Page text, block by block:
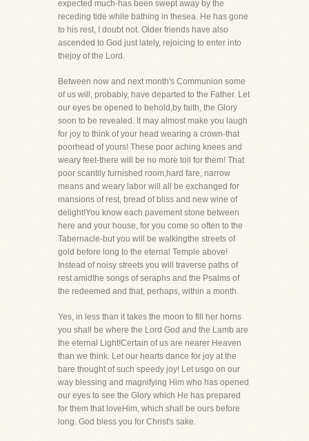
expected much-has been swept away by the
receding tide while bathing in thesea. He has gone
to his rest, I doubt not. Older friends have also
ascended to God just lately, rejoicing to enter into
thejoy of the Lord.
Between now and next month's Communion some
of us will, probably, have departed to the Father. Let
our eyes be opened to behold,by faith, the Glory
soon to be revealed. It may almost make you laugh
for joy to think of your head wearing a crown-that
poorhead of yours! These poor aching knees and
weary feet-there will be no more toil for them! That
poor scantily furnished room,hard fare, narrow
means and weary labor will all be exchanged for
mansions of rest, bread of bliss and new wine of
delight!You know each pavement stone between
here and your house, for you come so often to the
Tabernacle-but you will be walkingthe streets of
gold before long to the eternal Temple above!
Instead of noisy streets you will traverse paths of
rest amidthe songs of seraphs and the Psalms of
the redeemed and that, perhaps, within a month.
Yes, in less than it takes the moon to fill her horns
you shall be where the Lord God and the Lamb are
the eternal Light!Certain of us are nearer Heaven
than we think. Let our hearts dance for joy at the
bare thought of such speedy joy! Let usgo on our
way blessing and magnifying Him who has opened
our eyes to see the Glory which He has prepared
for them that loveHim, which shall be ours before
long. God bless you for Christ's sake.